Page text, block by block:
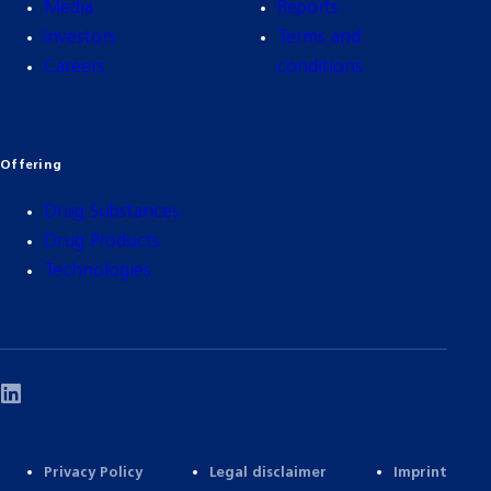
Media
Investors
Careers
Reports
Terms and
conditions
Offering
Drug Substances
Drug Products
Technologies
Privacy Policy Legal disclaimer Imprint